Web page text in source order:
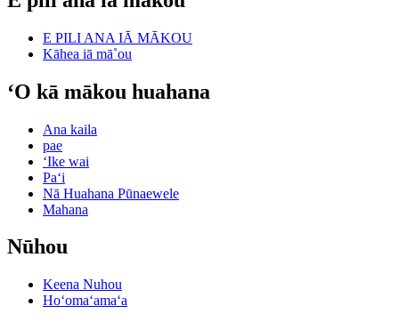
E PILI ANA IĀ MĀKOU
Kāhea iā mā˚ou
ʻO kā mākou huahana
Ana kaila
pae
ʻIke wai
Paʻi
Nā Huahana Pūnaewele
Mahana
Nūhou
Keena Nuhou
Hoʻomaʻamaʻa